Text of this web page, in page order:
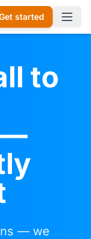
started Open
to
—
— we